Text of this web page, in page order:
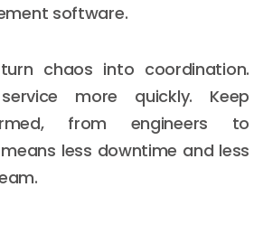
software.
chaos into coordination.
more quickly. Keep
from engineers to
less downtime and less